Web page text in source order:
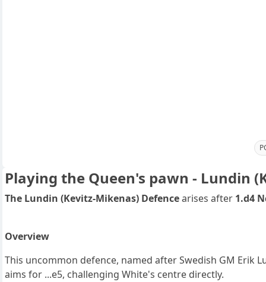
Playing the Queen's pawn - Lundin
The Lundin (Kevitz-Mikenas) Defencearises after 1.d4
Overview
This uncommon defence, named after Swedish GM Erik
aims for ...e5, challenging White's centre directly.